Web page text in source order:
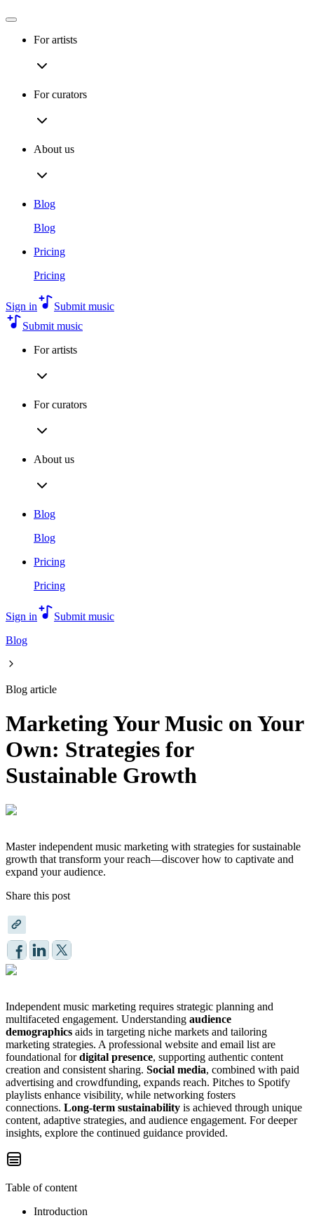
For artists
For curators
About us
Blog
Blog
Pricing
Pricing
Sign in
Submit music
Submit music
For artists
For curators
About us
Blog
Blog
Pricing
Pricing
Sign in
Submit music
Blog
Blog article
Marketing Your Music on Your
Own: Strategies for
Sustainable Growth
Master independent music marketing with strategies for sustainable
growth that transform your reach—discover how to captivate and
expand your audience.
Share this post
Independent music marketing requires strategic planning and
multifaceted engagement. Understanding audience
demographics aids in targeting niche markets and tailoring
marketing strategies. A professional website and email list are
foundational fordigital presence, supporting authentic content
creation and consistent sharing. Social media, combined with paid
advertising and crowdfunding, expands reach. Pitches to Spotify
playlists enhance visibility, while networking fosters
connections. Long-term sustainability is achieved through unique
content, adaptive strategies, and audience engagement. For deeper
insights, explore the continued guidance provided.
Table of content
Introduction